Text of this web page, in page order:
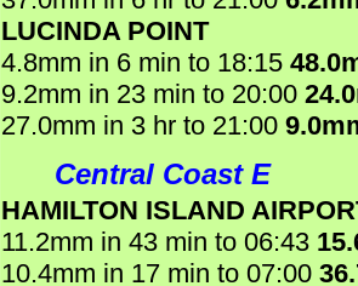
LUCINDA POINT
4.8mm in 6 min to 18:15
9.2mm in 23 min to 20:00
27.0mm in 3 hr to 21:00
Central Coast E
HAMILTON ISLAND
11.2mm in 43 min to 06:43
10.4mm in 17 min to 07:00